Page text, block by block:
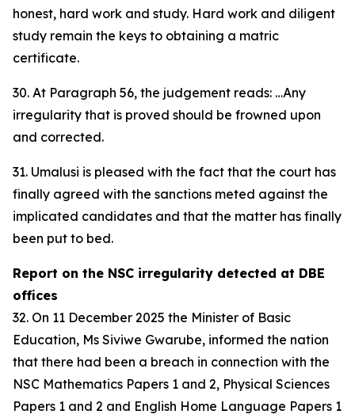
honest, hard work and study. Hard work and diligent
study remain the keys to obtaining a matric
certificate.
30. At Paragraph 56, the judgement reads: …Any
irregularity that is proved should be frowned upon
and corrected.
31. Umalusi is pleased with the fact that the court has
finally agreed with the sanctions meted against the
implicated candidates and that the matter has finally
been put to bed.
Report on the NSC irregularity detected at DBE
offices
32. On 11 December 2025 the Minister of Basic
Education, Ms Siviwe Gwarube, informed the nation
that there had been a breach in connection with the
NSC Mathematics Papers 1 and 2, Physical Sciences
Papers 1 and 2 and English Home Language Papers 1